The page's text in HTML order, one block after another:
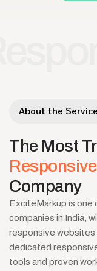
About the Service
The Most
Responsive
Company
ExciteMarkup is
companies in India,
responsive
dedicated
tools and proven